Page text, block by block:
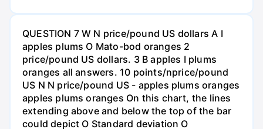
QUESTION 7 W N price/pound US dollars A I
apples plums O Mato-bod oranges 2
price/pound US dollars. 3 B apples I plums
oranges all answers. 10 points/nprice/pound
US N N price/pound US - apples plums oranges
apples plums oranges On this chart, the lines
extending above and below the top of the bar
could depict O Standard deviation O